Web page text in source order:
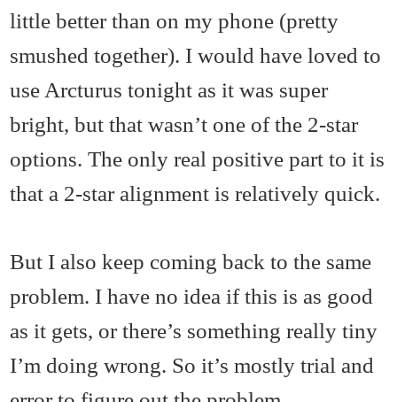
little better than on my phone (pretty
smushed together). I would have loved to
use Arcturus tonight as it was super
bright, but that wasn’t one of the 2-star
options. The only real positive part to it is
that a 2-star alignment is relatively quick.
But I also keep coming back to the same
problem. I have no idea if this is as good
as it gets, or there’s something really tiny
I’m doing wrong. So it’s mostly trial and